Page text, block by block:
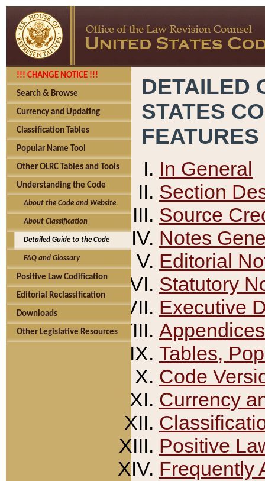
!!! CHANGE NOTICE !!!
Search & Browse
Currency and Updating
Classification Tables
Popular Name Tool
Other OLRC Tables and Tools
Understanding the Code
About the Code and Website
About Classification
Detailed Guide to the Code
FAQ and Glossary
Positive Law Codification
Editorial Reclassification
Downloads
Other Legislative Resources
DETAILED
STATES
FEATURES
In General
Section
Source
Notes
Editorial
Statutory
Executive
Appendices
Tables,
Code
Currency
Positive
Frequently